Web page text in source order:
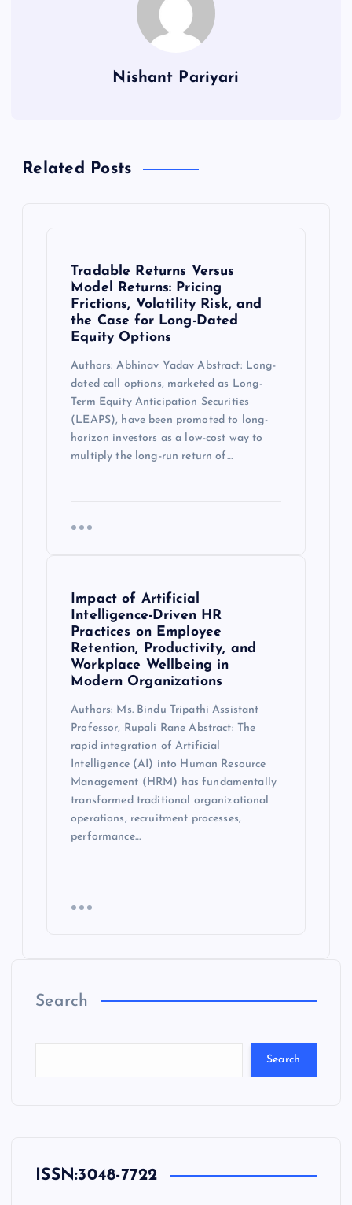
Nishant Pariyari
Related Posts
Tradable Returns Versus
Model Returns: Pricing
Frictions, Volatility Risk, and
the Case for Long-Dated
Equity Options
Authors: Abhinav Yadav Abstract: Long-
dated call options, marketed as Long-
Term Equity Anticipation Securities
(LEAPS), have been promoted to long-
horizon investors as a low-cost way to
multiply the long-run return of…
Impact of Artificial
Intelligence-Driven HR
Practices on Employee
Retention, Productivity, and
Workplace Wellbeing in
Modern Organizations
Authors: Ms. Bindu Tripathi Assistant
Professor, Rupali Rane Abstract: The
rapid integration of Artificial
Intelligence (AI) into Human Resource
Management (HRM) has fundamentally
transformed traditional organizational
operations, recruitment processes,
performance…
Search
Search
ISSN:3048-7722